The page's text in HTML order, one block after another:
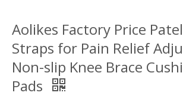
Aolikes Factory Price
Straps for Pain Relief
Non-slip Knee Brace
Pads